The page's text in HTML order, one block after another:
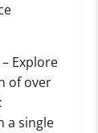
– Explore
of over
a single